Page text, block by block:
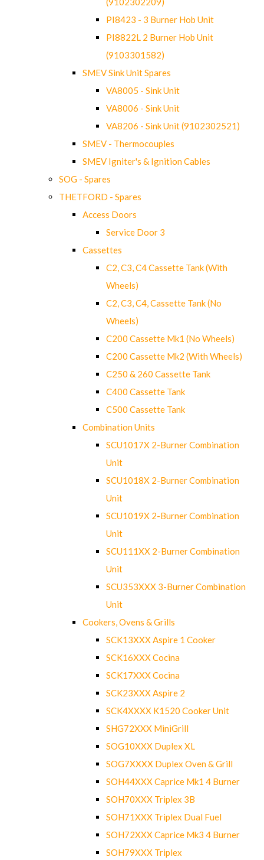
PI8423 - 3 Burner Hob Unit
PI8822L 2 Burner Hob Unit
(9103301582)
SMEV Sink Unit Spares
VA8005 - Sink Unit
VA8006 - Sink Unit
VA8206 - Sink Unit (9102302521)
SMEV - Thermocouples
SMEV Igniter's & Ignition Cables
SOG - Spares
THETFORD - Spares
Access Doors
Service Door 3
Cassettes
C2, C3, C4 Cassette Tank (With
Wheels)
C2, C3, C4, Cassette Tank (No
Wheels)
C200 Cassette Mk1 (No Wheels)
C200 Cassette Mk2 (With Wheels)
C250 & 260 Cassette Tank
C400 Cassette Tank
C500 Cassette Tank
Combination Units
SCU1017X 2-Burner Combination
Unit
SCU1018X 2-Burner Combination
Unit
SCU1019X 2-Burner Combination
Unit
SCU111XX 2-Burner Combination
Unit
SCU353XXX 3-Burner Combination
Unit
Cookers, Ovens & Grills
SCK13XXX Aspire 1 Cooker
SCK16XXX Cocina
SCK17XXX Cocina
SCK23XXX Aspire 2
SCK4XXXX K1520 Cooker Unit
SHG72XXX MiniGrill
SOG10XXX Duplex XL
SOG7XXXX Duplex Oven & Grill
SOH44XXX Caprice Mk1 4 Burner
SOH70XXX Triplex 3B
SOH71XXX Triplex Dual Fuel
SOH72XXX Caprice Mk3 4 Burner
SOH79XXX Triplex